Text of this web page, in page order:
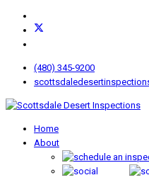
(480) 345-9200
Home
About